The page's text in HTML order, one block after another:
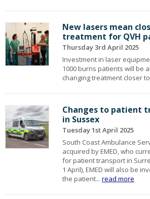
New lasers mean
treatment for QVH
Thursday 3rd April 2025
Investment in laser
1000 burns patients will be
changing treatment closer
Changes to patient
in Sussex
Tuesday 1st April 2025
South Coast Ambulance
acquired by EMED, who
for patient transport in
1 April), EMED will also be
the patient...read more